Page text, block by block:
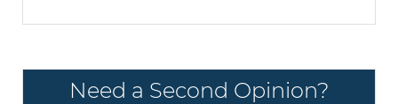
Need a Second Opinion?